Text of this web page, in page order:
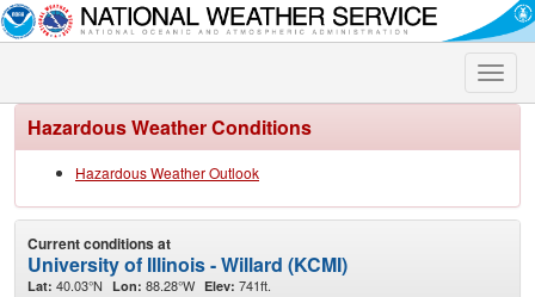
Toggle
Hazardous Weather Conditions
Hazardous Weather Outlook
Current conditions at
University of Illinois - Willard (KCMI)
Lat: 40.03°N Lon: 88.28°W Elev: 741ft.